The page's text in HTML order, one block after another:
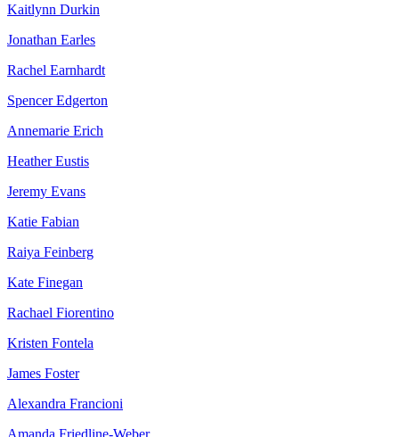
Kaitlynn Durkin
Jonathan Earles
Rachel Earnhardt
Spencer Edgerton
Annemarie Erich
Heather Eustis
Jeremy Evans
Katie Fabian
Raiya Feinberg
Kate Finegan
Rachael Fiorentino
Kristen Fontela
James Foster
Alexandra Francioni
Amanda Friedline-Weber